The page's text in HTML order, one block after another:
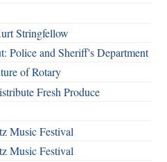
Stringfellow
Police and Sheriff's Department
of Rotary
Fresh Produce
Music Festival
Music Festival